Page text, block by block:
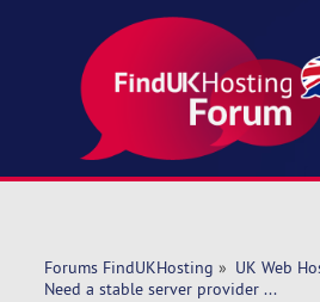
Forums FindUKHosting » UK Web
Need a stable server provider ...